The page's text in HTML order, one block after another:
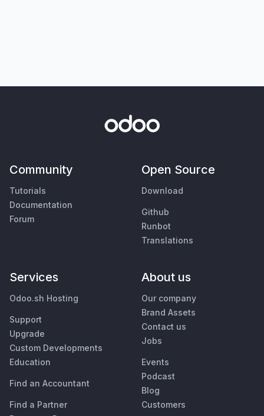
Community
Tutorials
Documentation
Forum
Open Source
Download
Github
Runbot
Translations
Services
Odoo.sh Hosting
Support
Upgrade
Custom Developments
Education
Find an Accountant
Find a Partner
About us
Our company
Brand Assets
Contact us
Jobs
Events
Podcast
Blog
Customers